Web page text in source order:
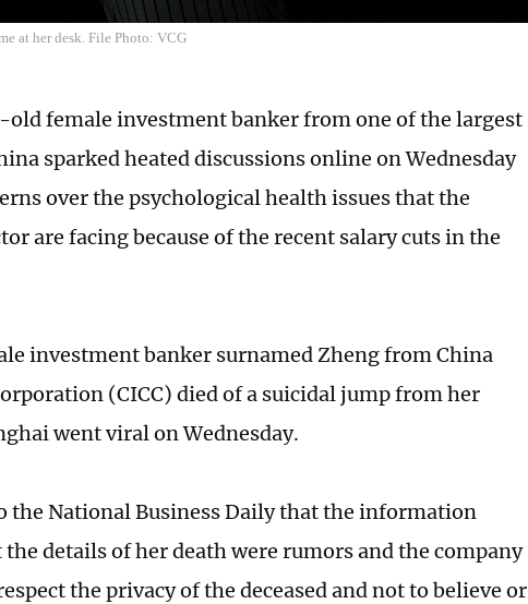
at her desk. File Photo: VCG
old female investment banker from one of the largest
sparked heated discussions online on Wednesday
over the psychological health issues that the
are facing because of the recent salary cuts in the
investment banker surnamed Zheng from China
(CICC) died of a suicidal jump from her
went viral on Wednesday.
the National Business Daily that the information
details of her death were rumors and the company
the privacy of the deceased and not to believe or